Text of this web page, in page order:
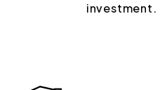
investment.